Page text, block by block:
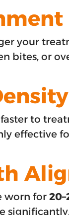
your
bites, or
to
effective
worn for